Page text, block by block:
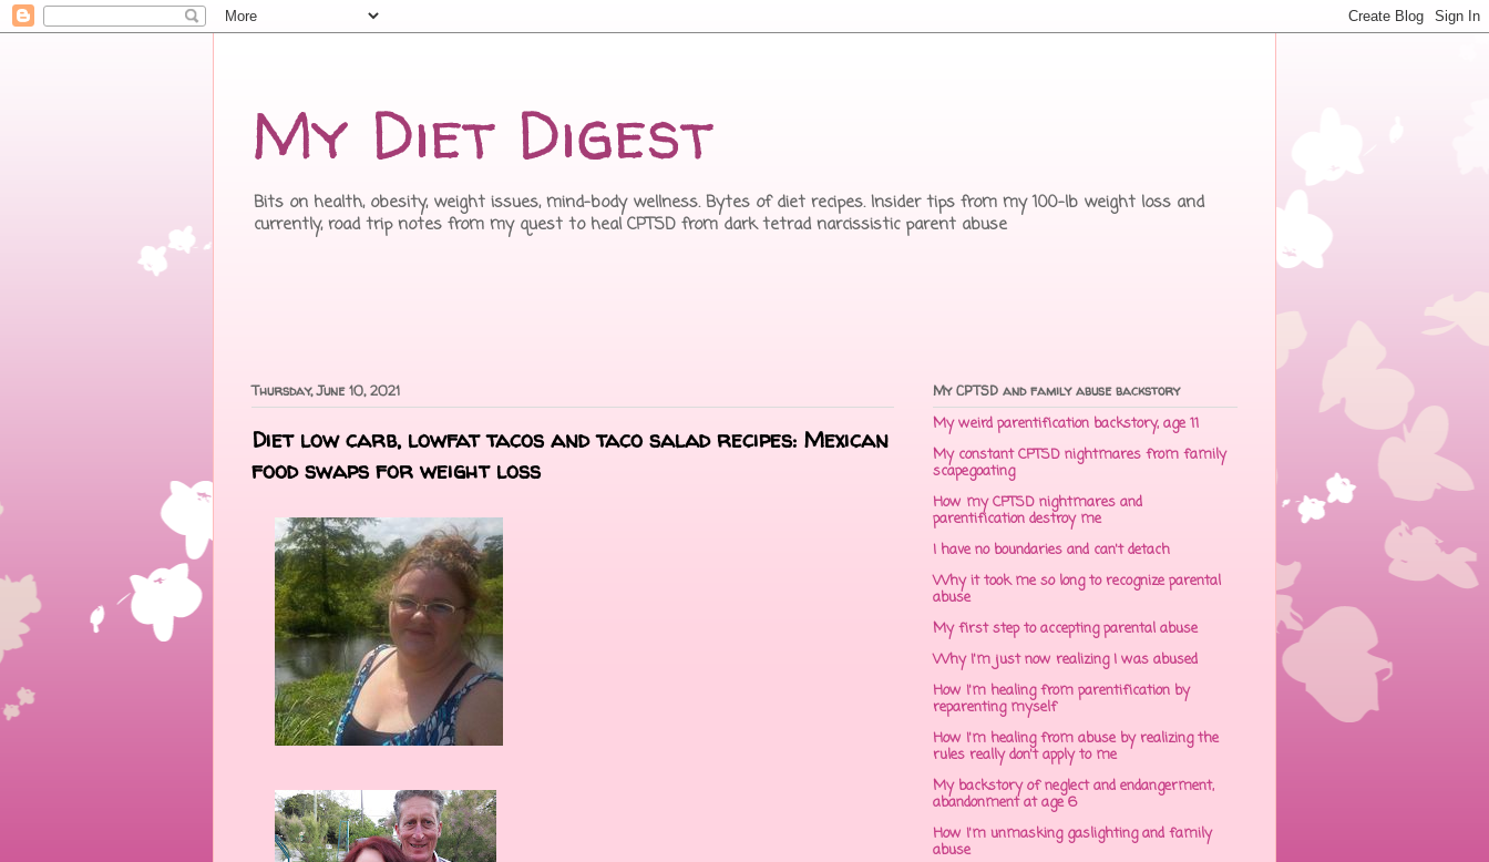
My Diet Digest
Bits on health, obesity, weight issues, mind-body wellness. Bytes of diet recipes. Insider tips from my 100-lb weight loss and
currently, road trip notes from my quest to heal CPTSD from dark tetrad narcissistic parent abuse
Thursday, June 10, 2021
Diet low carb, lowfat tacos and taco salad recipes: Mexican
food swaps for weight loss
My CPTSD and family abuse backstory
My weird parentification backstory, age 11
My constant CPTSD nightmares from family
scapegoating
How my CPTSD nightmares and
parentification destroy me
I have no boundaries and can't detach
Why it took me so long to recognize parental
abuse
My first step to accepting parental abuse
Why I'm just now realizing I was abused
How I'm healing from parentification by
reparenting myself
How I'm healing from abuse by realizing the
rules really don't apply to me
My backstory of neglect and endangerment,
abandonment at age 6
How I'm unmasking gaslighting and family
abuse